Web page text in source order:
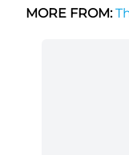
MORE FROM: